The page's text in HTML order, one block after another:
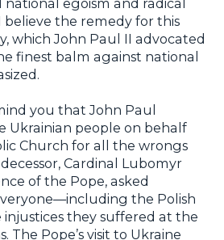
believe the remedy for this
which John Paul II advocated
finest balm against national
you that John Paul
Ukrainian people on behalf
Church for all the wrongs
Cardinal Lubomyr
of the Pope, asked
the Polish
they suffered at the
The Pope’s visit to Ukraine